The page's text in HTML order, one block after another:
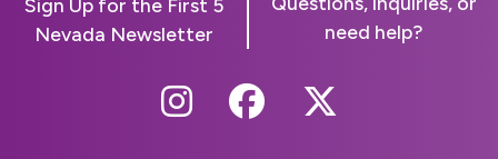
Sign Up for the First 5
Nevada Newsletter
need help?
Follow Us On
Follow Us On
Follow Us